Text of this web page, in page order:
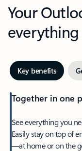
Your
everything
Key benefits
Together in one
See everything you
Easily stay on top of
—at home or on the